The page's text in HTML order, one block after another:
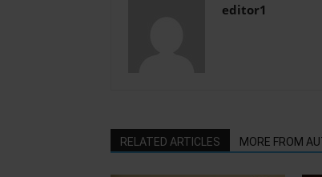
editor1
RELATED ARTICLES MORE FROM